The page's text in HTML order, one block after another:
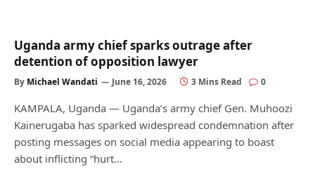
Uganda army chief sparks outrage after
detention of opposition lawyer
By Michael Wandati June 16, 2026 3 Mins Read 0
KAMPALA, Uganda — Uganda’s army chief Gen. Muhoozi
Kainerugaba has sparked widespread condemnation after
posting messages on social media appearing to boast
about inflicting “hurt…